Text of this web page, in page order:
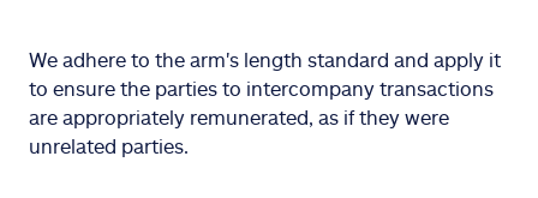
We adhere to the arm's length standard and apply it
to ensure the parties to intercompany transactions
are appropriately remunerated, as if they were
unrelated parties.